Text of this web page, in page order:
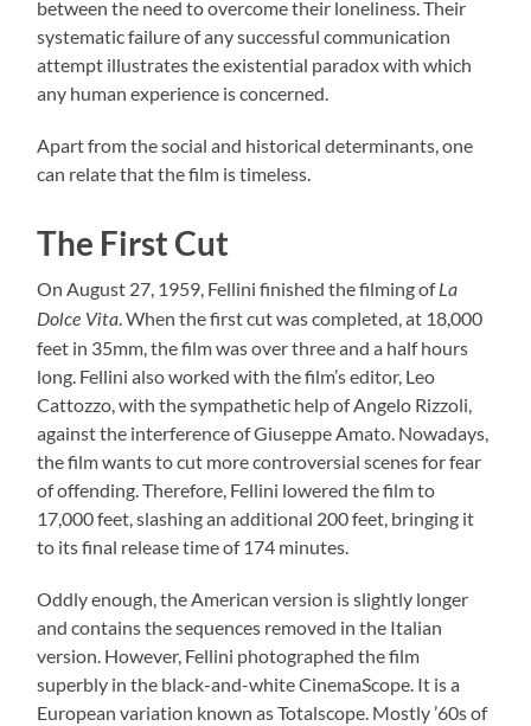
between the need to overcome their loneliness. Their
systematic failure of any successful communication
attempt illustrates the existential paradox with which
any human experience is concerned.
Apart from the social and historical determinants, one
can relate that the film is timeless.
The First Cut
On August 27, 1959, Fellini finished the filming ofLa
Dolce Vita. When the first cut was completed, at 18,000
feet in 35mm, the film was over three and a half hours
long. Fellini also worked with the film’s editor, Leo
Cattozzo, with the sympathetic help of Angelo Rizzoli,
against the interference of Giuseppe Amato. Nowadays,
the film wants to cut more controversial scenes for fear
of offending. Therefore, Fellini lowered the film to
17,000 feet, slashing an additional 200 feet, bringing it
to its final release time of 174 minutes.
Oddly enough, the American version is slightly longer
and contains the sequences removed in the Italian
version. However, Fellini photographed the film
superbly in the black-and-white CinemaScope. It is a
European variation known as Totalscope. Mostly ’60s of